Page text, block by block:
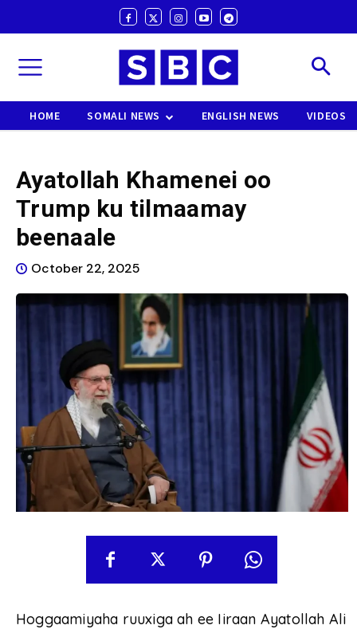
HOME SOMALI NEWS ENGLISH NEWS VIDEOS
Ayatollah Khamenei oo
Trump ku tilmaamay
beenaale
October 22, 2025
Hoggaamiyaha ruuxiga ah ee Iiraan Ayatollah Ali